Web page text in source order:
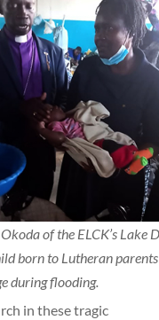
of the ELCK’s Lake
born to Lutheran parents
during flooding.
in these tragic